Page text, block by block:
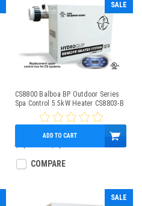
SALE
CS8800 Balboa BP Outdoor Series
Spa Control 5.5kW Heater CS8803-B
$1,850.00
ADD TO CART
COMPARE
SALE